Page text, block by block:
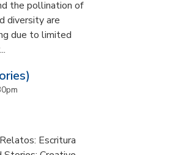
the pollination of
diversity are
due to limited
Escritura